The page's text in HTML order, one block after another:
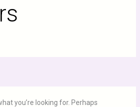
you’re looking for. Perhaps